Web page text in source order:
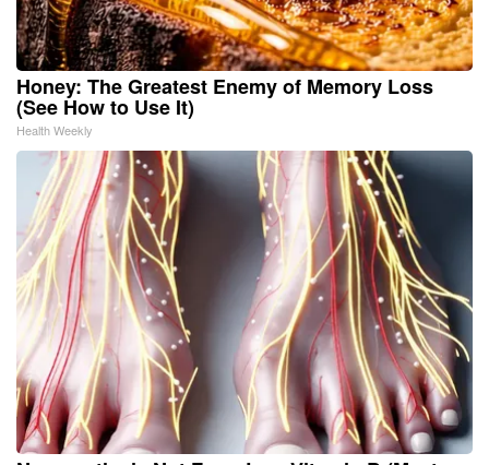
Honey: The Greatest Enemy of Memory Loss
(See How to Use It)
Health Weekly